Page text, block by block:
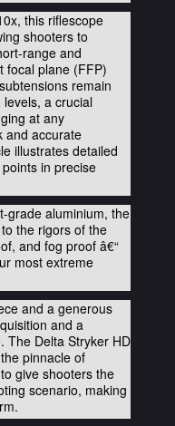
this riflescope
shooters to
range and
focal plane (FFP)
remain
a crucial
at any
and accurate
illustrates detailed
in precise
grade aluminium, the
the rigors of the
and fog proof â€“
most extreme
and a generous
and a
The Delta Stryker HD
pinnacle of
give shooters the
scenario, making